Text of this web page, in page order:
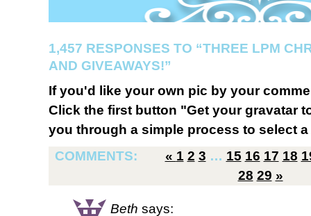
1,457 RESPONSES TO “THREE LPM
AND GIVEAWAYS!”
If you'd like your own pic by your
Click the first button "Get your gravatar
you through a simple process to select
COMMENTS:
« 1 2 3 … 15 16 17 18
28 29 »
Beth says: